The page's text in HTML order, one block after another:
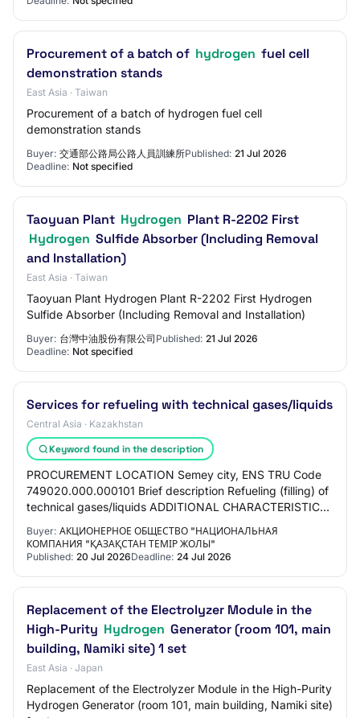
Procurement of a batch of hydrogen fuel cell
demonstration stands
East Asia · Taiwan
Procurement of a batch of hydrogen fuel cell
demonstration stands
Buyer: 交通部公路局公路人員訓練所Published: 21 Jul 2026
Deadline: Not specified
Taoyuan Plant Hydrogen Plant R-2202 First
Hydrogen Sulfide Absorber (Including Removal
and Installation)
East Asia · Taiwan
Taoyuan Plant Hydrogen Plant R-2202 First Hydrogen
Sulfide Absorber (Including Removal and Installation)
Buyer: 台灣中油股份有限公司 Published: 21 Jul 2026
Deadline: Not specified
Services for refueling with technical gases/liquids
Central Asia · Kazakhstan
Keyword found in the description
PROCUREMENT LOCATION Semey city, ENS TRU Code
749020.000.000101 Brief description Refueling (filling) of
technical gases/liquids ADDITIONAL CHARACTERISTICS
Buyer: АКЦИОНЕРНОЕ ОБЩЕСТВО "НАЦИОНАЛЬНАЯ
КОМПАНИЯ "ҚАЗАҚСТАН ТЕМІР ЖОЛЫ"
Published: 20 Jul 2026Deadline: 24 Jul 2026
Replacement of the Electrolyzer Module in the
High-Purity Hydrogen Generator (room 101, main
building, Namiki site) 1 set
East Asia · Japan
Replacement of the Electrolyzer Module in the High-Purity
Hydrogen Generator (room 101, main building, Namiki site)